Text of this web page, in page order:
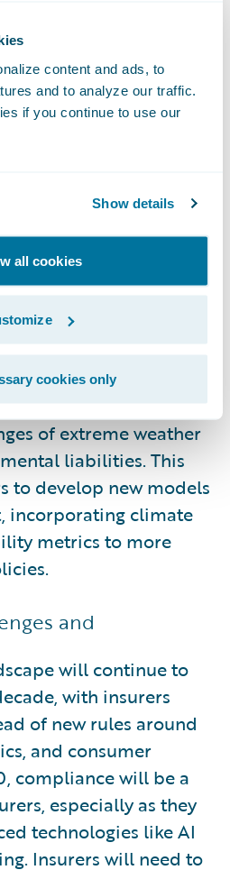
content and ads, to
and to analyze our traffic.
if you continue to use our
Show details
all cookies
cookies only
sustainability
key focus for insurers in
will increasingly
social, and
policyholders to
practices, such as
homes or
will play a vital role in
navigate climate-related
that addresses
of extreme weather
liabilities. This
to develop new models
incorporating climate
metrics to more
and
will continue to
with insurers
of new rules around
and consumer
compliance will be a
especially as they
technologies like AI
Insurers will need to